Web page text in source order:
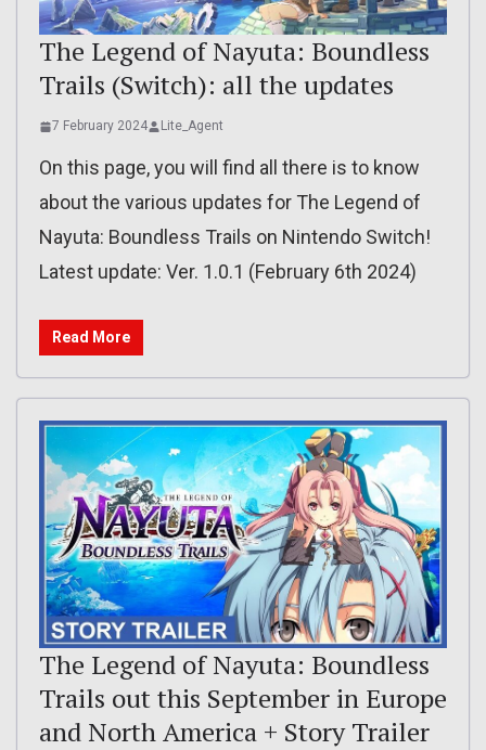
The Legend of Nayuta: Boundless
Trails (Switch): all the updates
7 February 2024 Lite_Agent
On this page, you will find all there is to know
about the various updates for The Legend of
Nayuta: Boundless Trails on Nintendo Switch!
Latest update: Ver. 1.0.1 (February 6th 2024)
Read More
The Legend of Nayuta: Boundless
Trails out this September in Europe
and North America + Story Trailer